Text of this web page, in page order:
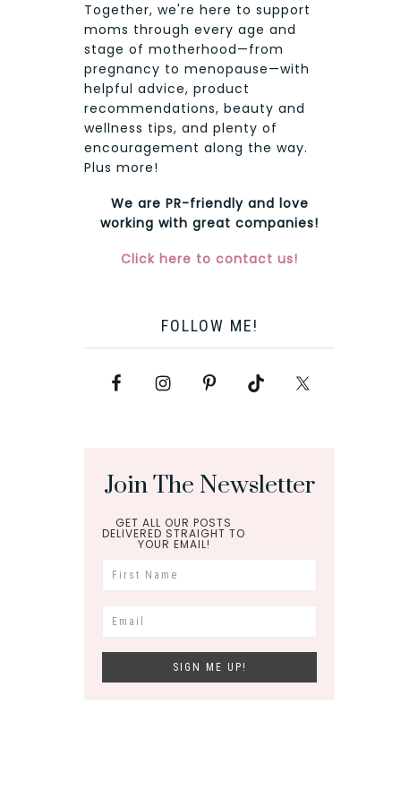
Together, we're here to support
moms through every age and
stage of motherhood—from
pregnancy to menopause—with
helpful advice, product
recommendations, beauty and
wellness tips, and plenty of
encouragement along the way.
Plus more!
We are PR-friendly and love
working with great companies!
Click here to contact us!
FOLLOW ME!
Join The Newsletter
GET ALL OUR POSTS
DELIVERED STRAIGHT TO
YOUR EMAIL!